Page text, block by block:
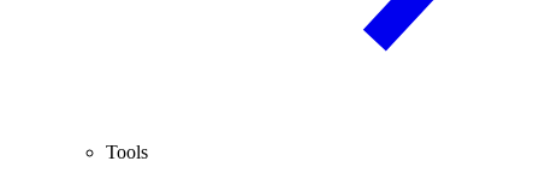
Tools